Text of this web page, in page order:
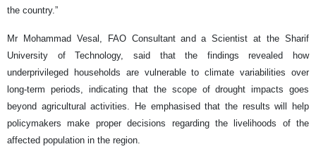
the country.”
Mr Mohammad Vesal, FAO Consultant and a Scientist at the Sharif
University of Technology, said that the findings revealed how
underprivileged households are vulnerable to climate variabilities over
long-term periods, indicating that the scope of drought impacts goes
beyond agricultural activities. He emphasised that the results will help
policymakers make proper decisions regarding the livelihoods of the
affected population in the region.